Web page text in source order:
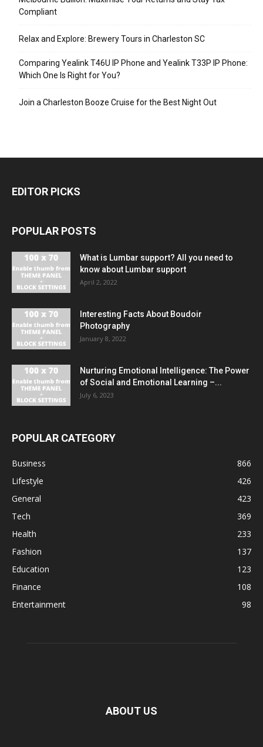
Compliant
Relax and Explore: Brewery Tours in Charleston SC
Comparing Yealink T46U IP Phone and Yealink T33P IP Phone:
Which One Is Right for You?
Join a Charleston Booze Cruise for the Best Night Out
EDITOR PICKS
POPULAR POSTS
What is Lumbar support? All you need to
know about Lumbar support
April 2, 2022
Interesting Facts About Boudoir
Photography
January 8, 2022
Nurturing Emotional Intelligence: The Power
of Social and Emotional Learning –...
July 6, 2023
POPULAR CATEGORY
Business
866
Lifestyle
426
General
423
Tech
369
Health
233
Fashion
137
Education
123
Finance
108
Entertainment
98
ABOUT US